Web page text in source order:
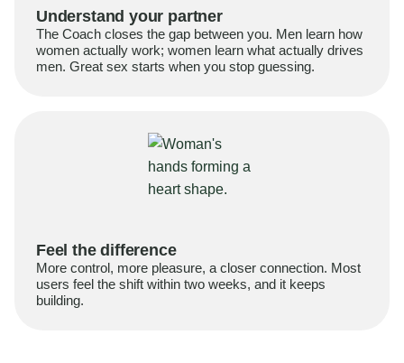
Understand your partner
The Coach closes the gap between you. Men learn how
women actually work; women learn what actually drives
men. Great sex starts when you stop guessing.
Feel the difference
More control, more pleasure, a closer connection. Most
users feel the shift within two weeks, and it keeps
building.